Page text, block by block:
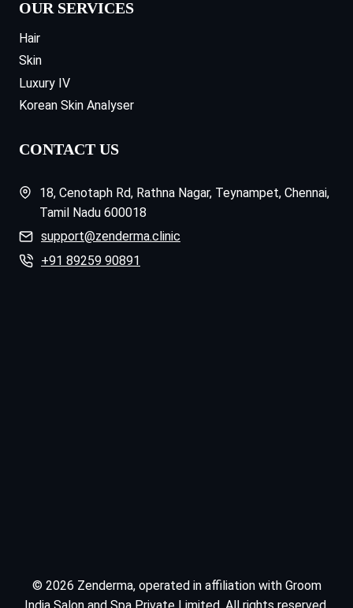
OUR SERVICES
Hair
Skin
Luxury IV
Korean Skin Analyser
CONTACT US
18, Cenotaph Rd, Rathna Nagar, Teynampet, Chennai,
Tamil Nadu 600018
support@zenderma.clinic
+91 89259 90891
© 2026 Zenderma, operated in affiliation with Groom